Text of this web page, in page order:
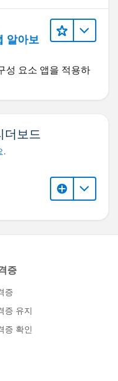
알아보
성 요소 앱을 적용하
보드
.